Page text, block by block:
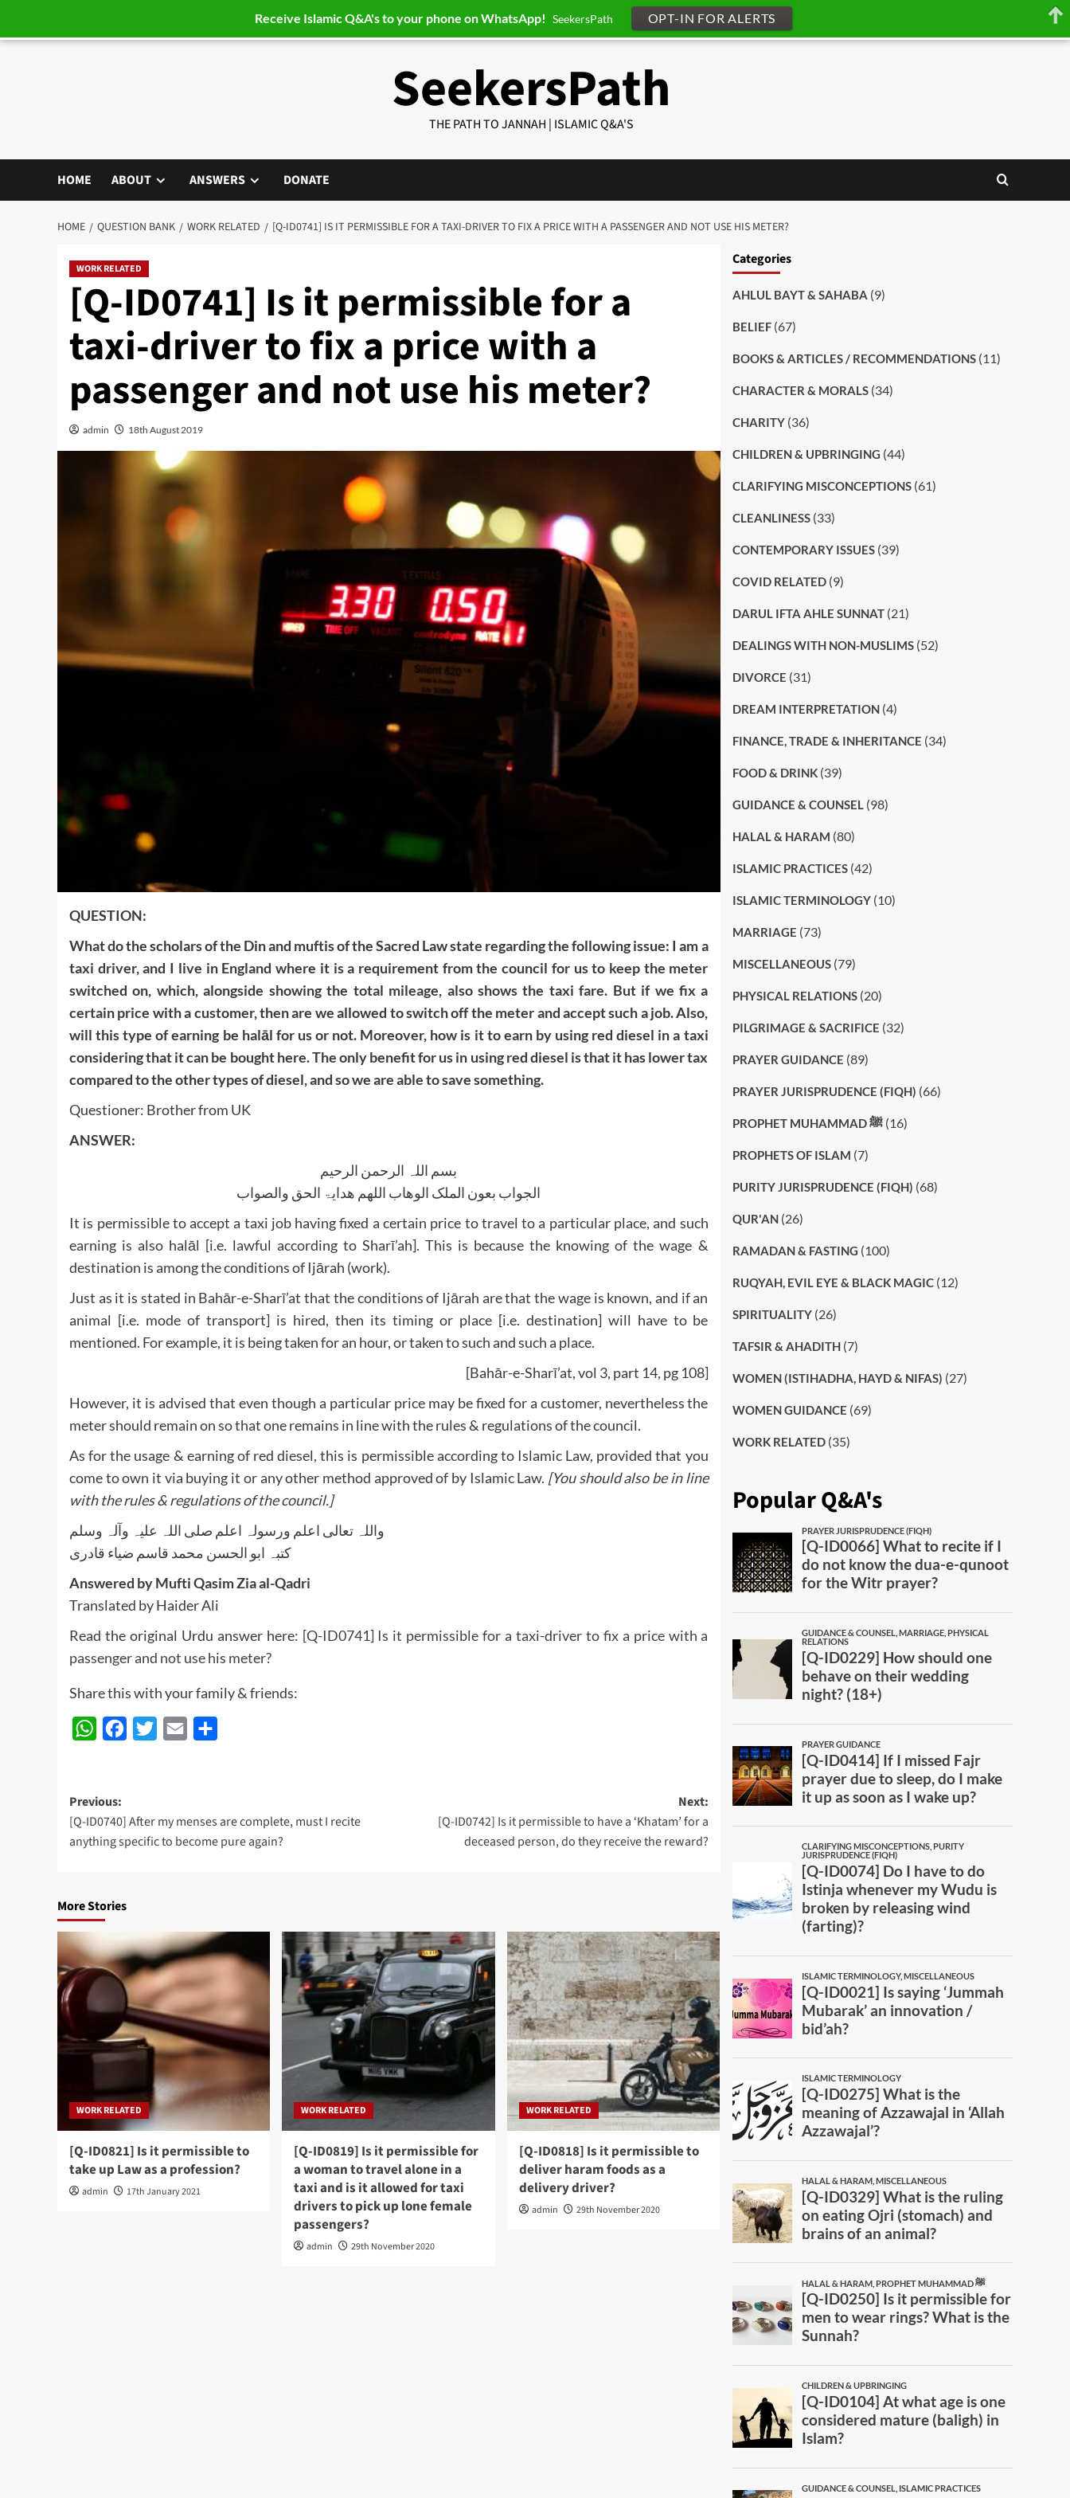
SeekersPath
THE PATH TO JANNAH | ISLAMIC Q&A'S
HOME ABOUT ANSWERS DONATE
HOME QUESTION BANK WORK RELATED [Q-ID0741] IS IT PERMISSIBLE FOR A TAXI-DRIVER TO FIX A PRICE WITH A PASSENGER AND NOT USE HIS METER?
WORK RELATED
[Q-ID0741] Is it permissible for a
taxi-driver to fix a price with a
passenger and not use his meter?
admin 18th August 2019
QUESTION:
What do the scholars of the Din and muftis of the Sacred Law state regarding the following issue: I am a
taxi driver, and I live in England where it is a requirement from the council for us to keep the meter
switched on, which, alongside showing the total mileage, also shows the taxi fare. But if we fix a
certain price with a customer, then are we allowed to switch off the meter and accept such a job. Also,
will this type of earning be halāl for us or not. Moreover, how is it to earn by using red diesel in a taxi
considering that it can be bought here. The only benefit for us in using red diesel is that it has lower tax
compared to the other types of diesel, and so we are able to save something.
Questioner: Brother from UK
ANSWER:
بسم اللہ الرحمن الرحیم
الجواب بعون الملک الوھاب اللھم ھدایۃ الحق والصواب
It is permissible to accept a taxi job having fixed a certain price to travel to a particular place, and such
earning is also halāl [i.e. lawful according to Sharī’ah]. This is because the knowing of the wage &
destination is among the conditions of Ijārah (work).
Just as it is stated in Bahār-e-Sharī’at that the conditions of Ijārah are that the wage is known, and if an
animal [i.e. mode of transport] is hired, then its timing or place [i.e. destination] will have to be
mentioned. For example, it is being taken for an hour, or taken to such and such a place.
[Bahār-e-Sharī’at, vol 3, part 14, pg 108]
However, it is advised that even though a particular price may be fixed for a customer, nevertheless the
meter should remain on so that one remains in line with the rules & regulations of the council.
As for the usage & earning of red diesel, this is permissible according to Islamic Law, provided that you
come to own it via buying it or any other method approved of by Islamic Law. [You should also be in line
with the rules & regulations of the council.]
واللہ تعالی اعلم ورسولہ اعلم صلی اللہ علیہ وآلہ وسلم
کتبہ ابو الحسن محمد قاسم ضیاء قادری
Answered by Mufti Qasim Zia al-Qadri
Translated by Haider Ali
Read the original Urdu answer here: [Q-ID0741] Is it permissible for a taxi-driver to fix a price with a
passenger and not use his meter?
Share this with your family & friends:
WhatsAppFacebook
Twitter Email
Post
navigation
Previous:
[Q-ID0740] After my menses are complete, must I recite
anything specific to become pure again?
Next:
[Q-ID0742] Is it permissible to have a ‘Khatam’ for a
deceased person, do they receive the reward?
More Stories
WORK RELATED
[Q-ID0821] Is it permissible to
take up Law as a profession?
admin 17th January 2021
WORK RELATED
[Q-ID0819] Is it permissible for
a woman to travel alone in a
taxi and is it allowed for taxi
drivers to pick up lone female
passengers?
admin 29th November 2020
WORK RELATED
[Q-ID0818] Is it permissible to
deliver haram foods as a
delivery driver?
admin 29th November 2020
Categories
AHLUL BAYT & SAHABA (9)
BELIEF(67)
BOOKS & ARTICLES / RECOMMENDATIONS(11)
CHARACTER & MORALS(34)
CHARITY(36)
CHILDREN & UPBRINGING (44)
CLARIFYING MISCONCEPTIONS(61)
CLEANLINESS(33)
CONTEMPORARY ISSUES(39)
COVID RELATED(9)
DARUL IFTA AHLE SUNNAT(21)
DEALINGS WITH NON-MUSLIMS(52)
DIVORCE (31)
DREAM INTERPRETATION(4)
FINANCE, TRADE & INHERITANCE (34)
FOOD & DRINK(39)
GUIDANCE & COUNSEL (98)
HALAL & HARAM (80)
ISLAMIC PRACTICES(42)
ISLAMIC TERMINOLOGY(10)
MARRIAGE (73)
MISCELLANEOUS(79)
PHYSICAL RELATIONS(20)
PILGRIMAGE & SACRIFICE (32)
PRAYER GUIDANCE (89)
PRAYER JURISPRUDENCE (FIQH) (66)
PROPHET MUHAMMAD ﷺ(16)
PROPHETS OF ISLAM (7)
PURITY JURISPRUDENCE (FIQH) (68)
QUR'AN(26)
RAMADAN & FASTING (100)
RUQYAH, EVIL EYE & BLACK MAGIC(12)
SPIRITUALITY(26)
TAFSIR & AHADITH(7)
WOMEN (ISTIHADHA, HAYD & NIFAS) (27)
WOMEN GUIDANCE (69)
WORK RELATED(35)
Popular Q&A's
Receive Islamic Q&A's to your phone on WhatsApp! SeekersPath OPT-IN FOR ALERTS